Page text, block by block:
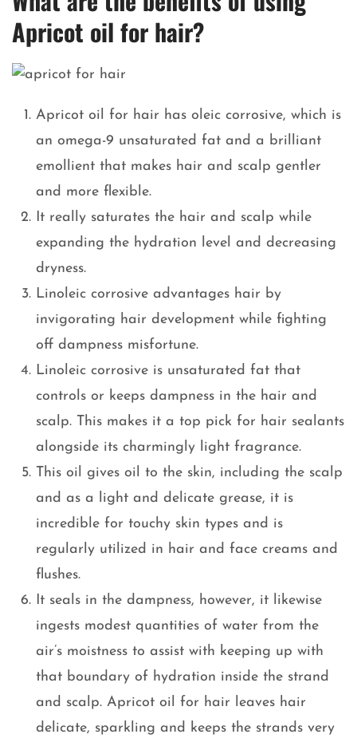
Apricot oil for hair?
Apricot oil for hair has oleic corrosive, which is
an omega-9 unsaturated fat and a brilliant
emollient that makes hair and scalp gentler
and more flexible.
It really saturates the hair and scalp while
expanding the hydration level and decreasing
dryness.
Linoleic corrosive advantages hair by
invigorating hair development while fighting
off dampness misfortune.
Linoleic corrosive is unsaturated fat that
controls or keeps dampness in the hair and
scalp. This makes it a top pick for hair sealants
alongside its charmingly light fragrance.
This oil gives oil to the skin, including the scalp
and as a light and delicate grease, it is
incredible for touchy skin types and is
regularly utilized in hair and face creams and
flushes.
It seals in the dampness, however, it likewise
ingests modest quantities of water from the
air’s moistness to assist with keeping up with
that boundary of hydration inside the strand
and scalp. Apricot oil for hair leaves hair
delicate, sparkling and keeps the strands very